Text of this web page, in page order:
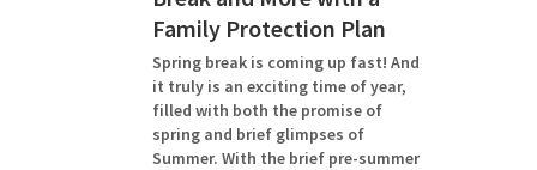
Family Protection Plan
Spring break is coming up fast! And
it truly is an exciting time of year,
filled with both the promise of
spring and brief glimpses of
Summer. With the brief pre-summer